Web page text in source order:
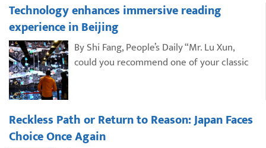
Technology enhances immersive reading
experience in Beijing
By Shi Fang, People’s Daily “Mr. Lu Xun,
could you recommend one of your classic
Reckless Path or Return to Reason: Japan Faces
Choice Once Again